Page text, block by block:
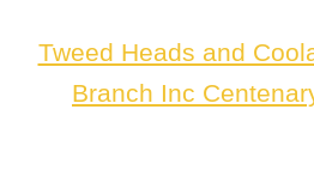
Tweed Heads and
Branch Inc